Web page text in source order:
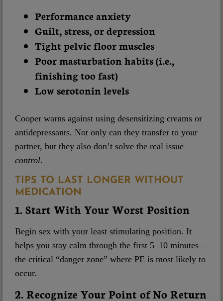
Performance anxiety
Guilt, stress, or depression
Tight pelvic floor muscles
Poor masturbation habits (i.e.,
finishing too fast)
Low serotonin levels
Cooper warns against using desensitizing creams or
antidepressants. Not only can they transfer to your
partner, but they also don’t solve the real issue—
control.
TIPS TO LAST LONGER WITHOUT
MEDICATION
1. Start With Your Worst Position
Begin sex with your least stimulating position. It
helps you stay calm through the first 5–10 minutes—
the critical “danger zone” where PE is most likely to
occur.
2. Recognize Your Point of No Return